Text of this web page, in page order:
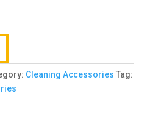
Cleaning Accessories Tag: